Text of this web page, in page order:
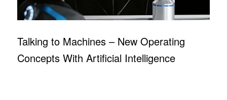
Talking to Machines – New Operating
Concepts With Artificial Intelligence